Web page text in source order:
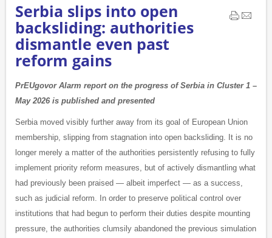
Serbia slips into open
backsliding: authorities
dismantle even past
reform gains
PrEUgovor Alarm report on the progress of Serbia in Cluster 1 –
May 2026 is published and presented
Serbia moved visibly further away from its goal of European Union
membership, slipping from stagnation into open backsliding. It is no
longer merely a matter of the authorities persistently refusing to fully
implement priority reform measures, but of actively dismantling what
had previously been praised — albeit imperfect — as a success,
such as judicial reform. In order to preserve political control over
institutions that had begun to perform their duties despite mounting
pressure, the authorities clumsily abandoned the previous simulation